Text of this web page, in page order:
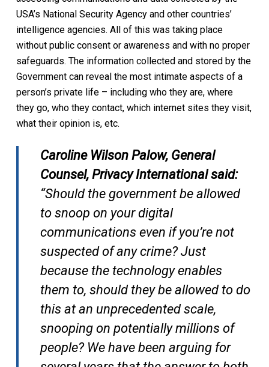
USA’s National Security Agency and other countries’
intelligence agencies. All of this was taking place
without public consent or awareness and with no proper
safeguards. The information collected and stored by the
Government can reveal the most intimate aspects of a
person’s private life – including who they are, where
they go, who they contact, which internet sites they visit,
what their opinion is, etc.
Caroline Wilson Palow, General
Counsel, Privacy International said:
“Should the government be allowed
to snoop on your digital
communications even if you’re not
suspected of any crime? Just
because the technology enables
them to, should they be allowed to do
this at an unprecedented scale,
snooping on potentially millions of
people? We have been arguing for